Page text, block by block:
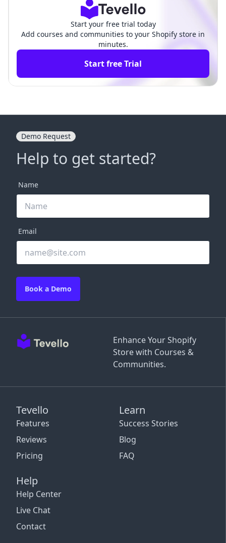
Start your free trial today
Add courses and communities to your Shopify store in
minutes.
Start free Trial
Enhance Your Shopify
Store with Courses &
Communities.
Tevello
Features
Reviews
Pricing
Learn
Success Stories
Blog
FAQ
Help
Help Center
Live Chat
Contact
Demo Request
Help to get started?
Name
Email
Book a Demo